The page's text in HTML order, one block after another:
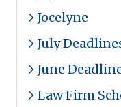
Jocelyne
July
June
Law Firm